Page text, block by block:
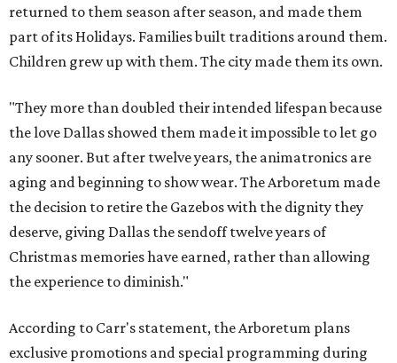
returned to them season after season, and made them
part of its Holidays. Families built traditions around them.
Children grew up with them. The city made them its own.
"They more than doubled their intended lifespan because
the love Dallas showed them made it impossible to let go
any sooner. But after twelve years, the animatronics are
aging and beginning to show wear. The Arboretum made
the decision to retire the Gazebos with the dignity they
deserve, giving Dallas the sendoff twelve years of
Christmas memories have earned, rather than allowing
the experience to diminish."
According to Carr's statement, the Arboretum plans
exclusive promotions and special programming during